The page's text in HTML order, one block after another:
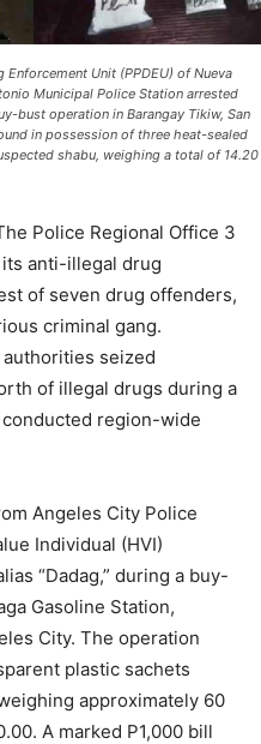
Unit (PPDEU) of Nueva
Municipal Police Station arrested
bust operation in Barangay Tikiw, San
in possession of three heat-sealed
shabu, weighing a total of 14.20
Police Regional Office 3
anti-illegal drug
of seven drug offenders,
criminal gang.
seized
of illegal drugs during a
region-wide
Angeles City Police
Individual (HVI)
“Dadag,” during a buy-
Gasoline Station,
City. The operation
plastic sachets
approximately 60
A marked P1,000 bill